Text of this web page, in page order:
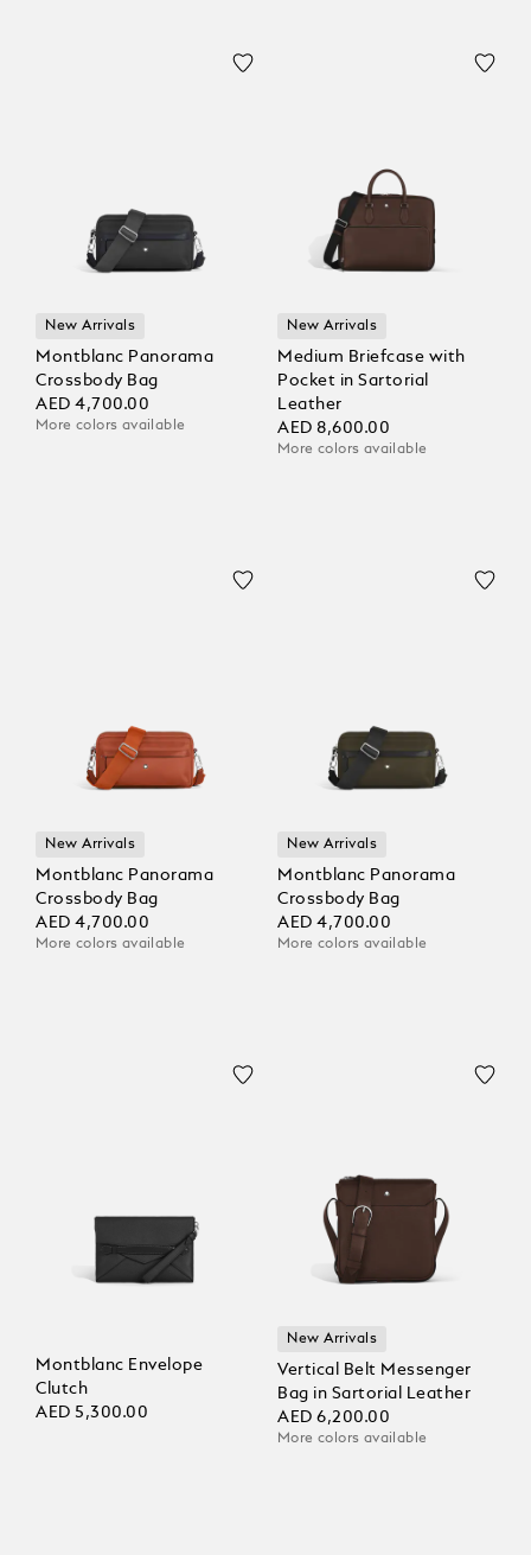
New Arrivals
Montblanc Panorama
Crossbody Bag
AED 4,700.00
More colors available
New Arrivals
Medium Briefcase with
Pocket in Sartorial
Leather
AED 8,600.00
More colors available
New Arrivals
Montblanc Panorama
Crossbody Bag
AED 4,700.00
More colors available
New Arrivals
Montblanc Panorama
Crossbody Bag
AED 4,700.00
More colors available
Montblanc Envelope
Clutch
AED 5,300.00
New Arrivals
Vertical Belt Messenger
Bag in Sartorial Leather
AED 6,200.00
More colors available